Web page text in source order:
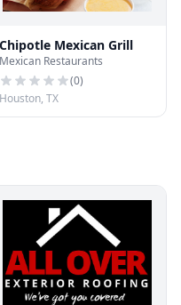
Chipotle Mexican Grill
Mexican Restaurants
(0)
Houston, TX